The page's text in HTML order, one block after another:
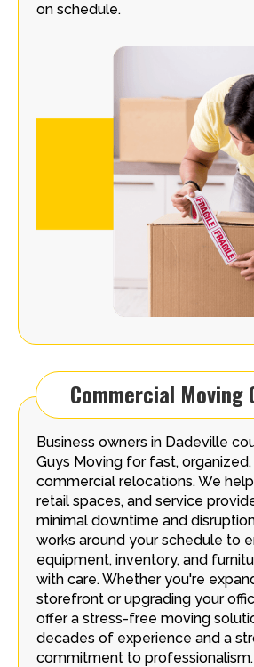
on schedule.
Commercial Moving
Business owners in Dadeville
Guys Moving for fast,
commercial relocations. We
retail spaces, and service
minimal downtime and
works around your schedule to
equipment, inventory, and
with care. Whether you're
storefront or upgrading your
offer a stress-free moving
decades of experience and a
commitment to professionalism.